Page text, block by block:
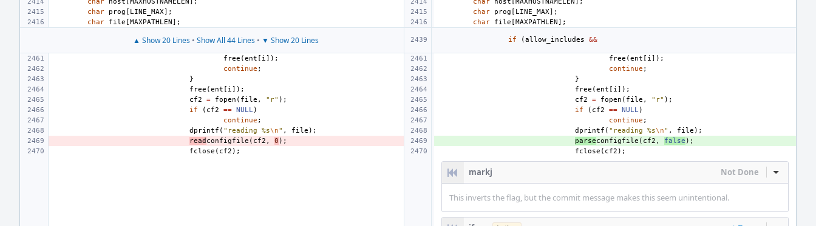
char
prog [ LINE_MAX]; char prog [ LINE_MAX];
char
file [MAXPATHLEN]; char file [MAXPATHLEN];
▲ Show 20 Lines • Show All 44 Lines • ▼ Show 20 Lines if (allow_includes &&
free (ent [ i]); free (ent [ i]);
continue ; continue ;
}
}
free (ent [ i]); free (ent [ i]);
cf2
= fopen ( file , "r" ); cf2 = fopen ( file , "r" );
if
( cf2 == NULL) if ( cf2 == NULL)
continue ; continue ;
dprintf ( "reading %s\n" , file ); dprintf ( "reading %s\n" , file );
read configfile ( cf2 , 0 ); parseconfigfile ( cf2 , false );
fclose ( cf2 ); fclose ( cf2 );
markj Not Done Inline
This inverts the flag, but the commit message makes this seem unintentional.